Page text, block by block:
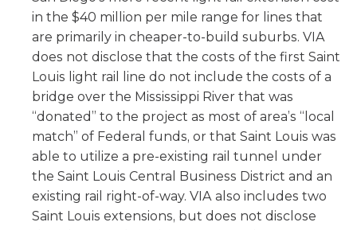
in the $40 million per mile range for lines that
are primarily in cheaper-to-build suburbs. VIA
does not disclose that the costs of the first Saint
Louis light rail line do not include the costs of a
bridge over the Mississippi River that was
“donated” to the project as most of area’s “local
match” of Federal funds, or that Saint Louis was
able to utilize a pre-existing rail tunnel under
the Saint Louis Central Business District and an
existing rail right-of-way. VIA also includes two
Saint Louis extensions, but does not disclose